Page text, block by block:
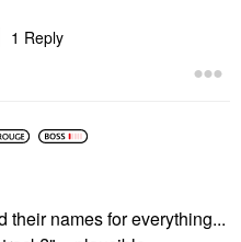
1 Reply
their names for everything...